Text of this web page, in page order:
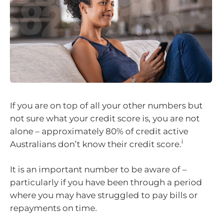
If you are on top of all your other numbers but
not sure what your credit score is, you are not
alone – approximately 80% of credit active
Australians don’t know their credit score.i
It is an important number to be aware of –
particularly if you have been through a period
where you may have struggled to pay bills or
repayments on time.